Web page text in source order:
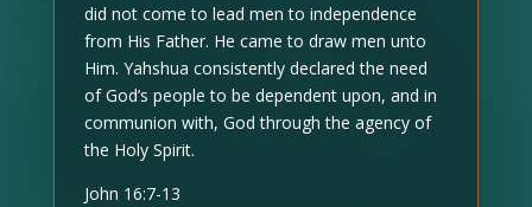
did not come to lead men to independence
from His Father. He came to draw men unto
Him. Yahshua consistently declared the need
of God’s people to be dependent upon, and in
communion with, God through the agency of
the Holy Spirit.
John 16:7-13